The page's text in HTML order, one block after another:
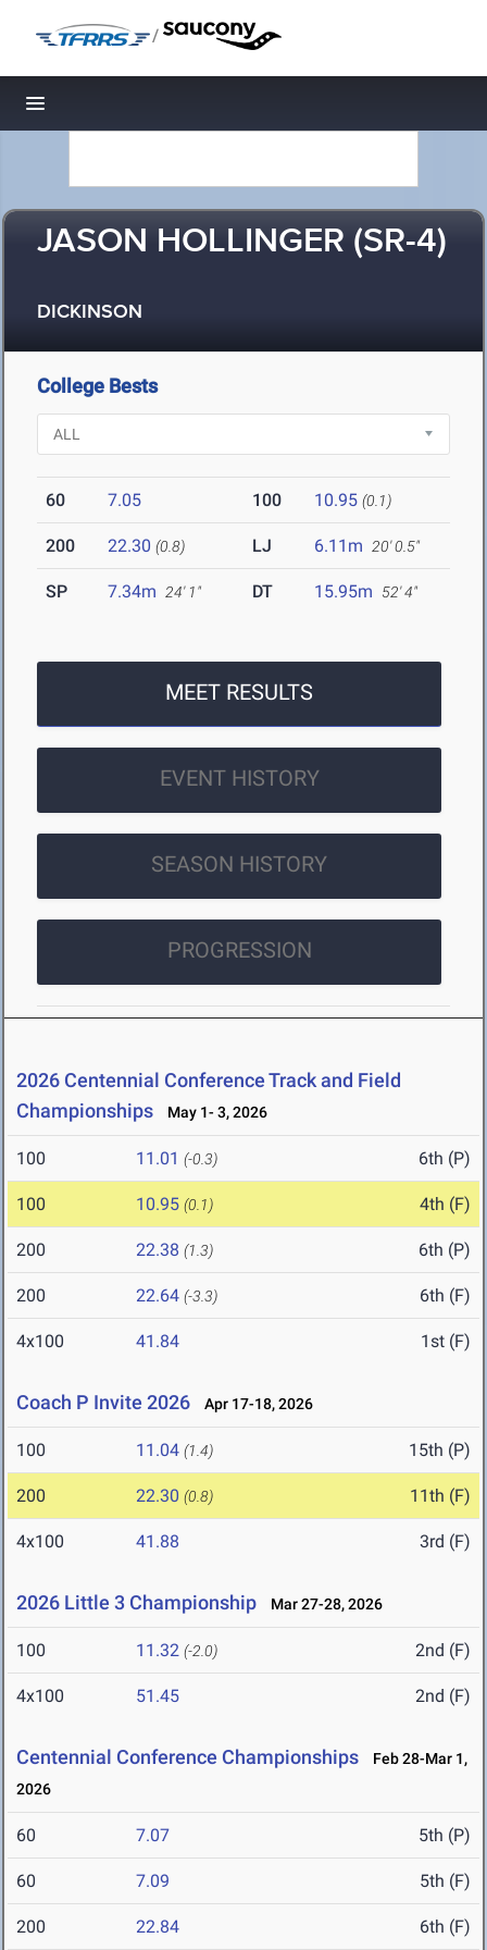
/
Toggle navigation
JASON HOLLINGER (SR-4)
DICKINSON
College Bests
60 7.05 100 10.95 (0.1)
200 22.30 (0.8) LJ 6.11m 20' 0.5"
SP 7.34m 24' 1" DT 15.95m 52' 4"
MEET RESULTS
EVENT HISTORY
SEASON HISTORY
PROGRESSION
2026 Centennial Conference Track and Field
Championships
May 1- 3, 2026
100 11.01 (-0.3) 6th (P)
100 10.95 (0.1) 4th (F)
200 22.38 (1.3) 6th (P)
200 22.64 (-3.3) 6th (F)
4x100 41.84 1st (F)
Coach P Invite 2026 Apr 17-18, 2026
100 11.04 (1.4) 15th (P)
200 22.30 (0.8) 11th (F)
4x100 41.88 3rd (F)
2026 Little 3 Championship Mar 27-28, 2026
100 11.32 (-2.0) 2nd (F)
4x100 51.45 2nd (F)
Centennial Conference Championships
Feb 28-Mar 1,
2026
60 7.07 5th (P)
60 7.09 5th (F)
200 22.84 6th (F)